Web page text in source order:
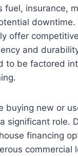
fuel, insurance,
downtime.
offer
and
to be factored
buying new or
significant role.
financing
commercial